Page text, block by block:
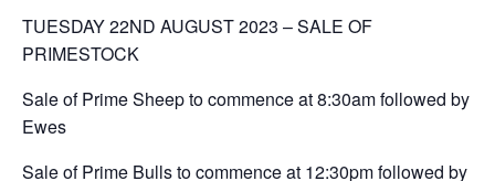
TUESDAY 22ND AUGUST 2023 – SALE OF
PRIMESTOCK
Sale of Prime Sheep to commence at 8:30am followed by
Ewes
Sale of Prime Bulls to commence at 12:30pm followed by